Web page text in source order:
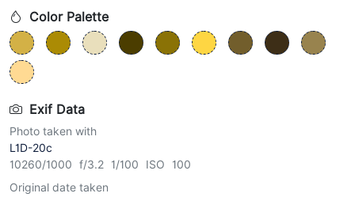
Color Palette
Exif Data
Photo taken with
L1D-20c
10260/1000 f/3.2 1/100 ISO 100
Original date taken